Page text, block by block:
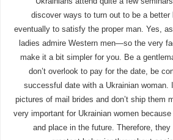
discover ways to turn out to be a better
eventually to satisfy the proper man. Yes,
ladies admire Western men—so the very
make it a bit simpler for you. Be a
don’t overlook to pay for the date, be
successful date with a Ukrainian
pictures of mail brides and don’t ship them
very important for Ukrainian women
and place in the future. Therefore,